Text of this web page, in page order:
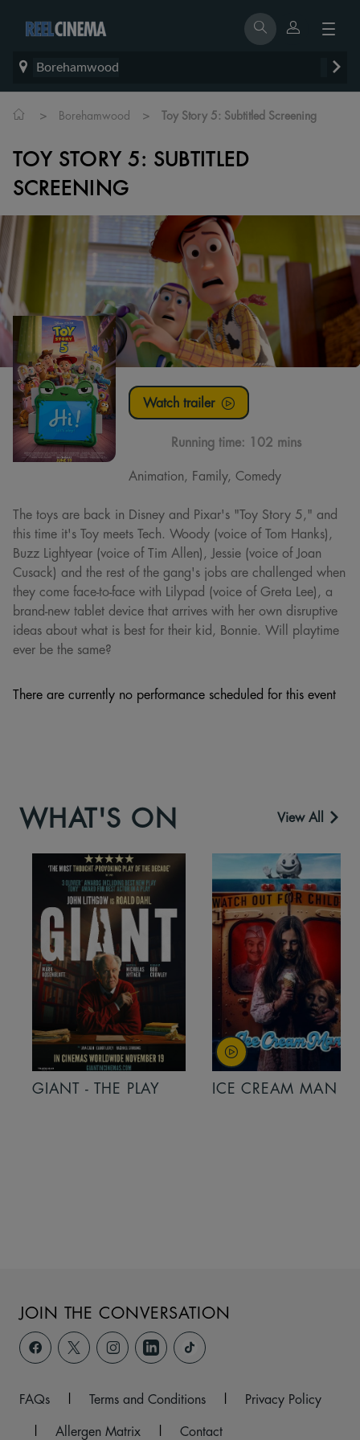
Borehamwood
> Borehamwood > Toy Story 5: Subtitled Screening
TOY STORY 5: SUBTITLED
SCREENING
Watch trailer
Running time: 102 mins
Animation, Family, Comedy
The toys are back in Disney and Pixar's "Toy Story 5," and
this time it's Toy meets Tech. Woody (voice of Tom Hanks),
Buzz Lightyear (voice of Tim Allen), Jessie (voice of Joan
Cusack) and the rest of the gang's jobs are challenged when
they come face-to-face with Lilypad (voice of Greta Lee), a
brand-new tablet device that arrives with her own disruptive
ideas about what is best for their kid, Bonnie. Will playtime
ever be the same?
There are currently no performance scheduled for this event
WHAT'S ON View All
GIANT - THE PLAY ICE CREAM MAN
JOIN THE CONVERSATION
FAQs | Terms and Conditions |
Privacy Policy
|
Allergen Matrix | Contact